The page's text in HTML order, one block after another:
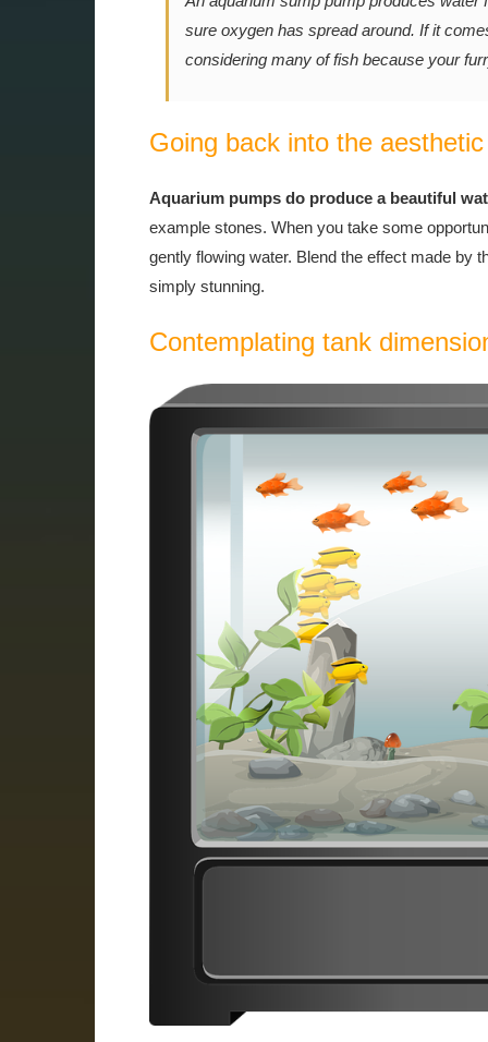
sure oxygen has spread around. If it
considering many of fish because your
Going back into the
Aquarium pumps do produce a beautiful
example stones. When you take some
gently flowing water. Blend the effect made by
simply stunning.
Contemplating tank